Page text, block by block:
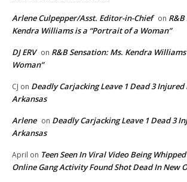
Arlene Culpepper/Asst. Editor-in-Chief on
Kendra Williams is a “Portrait of a Woman”
DJ ERV on R&B Sensation: Ms. Kendra
Woman”
CJ on Deadly Carjacking Leave 1 Dead 3
Arkansas
Arlene on Deadly Carjacking Leave 1 Dead 3
Arkansas
April on Teen Seen In Viral Video Being
Online Gang Activity Found Shot Dead In New